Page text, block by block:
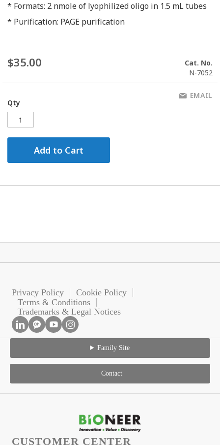
* Formats: 2 nmole of lyophilized oligo in 1.5 mL tubes
* Purification: PAGE purification
$35.00
Cat. No.
N-7052
Qty
Add to Cart
EMAIL
Privacy Policy
Cookie Policy
Terms & Conditions
Trademarks & Legal Notices
Family Site
Contact
CUSTOMER CENTER